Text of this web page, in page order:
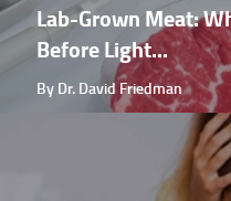
Lab-Grown Meat:
Before Light...
By Dr. David Friedman